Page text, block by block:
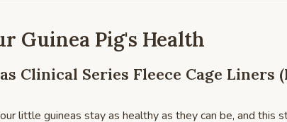
Guinea Pig's Health
Clinical Series Fleece Cage Liners
little guineas stay as healthy as they can be, and this